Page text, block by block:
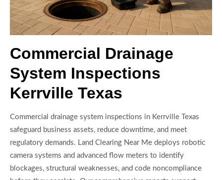
Commercial Drainage
System Inspections
Kerrville Texas
Commercial drainage system inspections in Kerrville Texas
safeguard business assets, reduce downtime, and meet
regulatory demands. Land Clearing Near Me deploys robotic
camera systems and advanced flow meters to identify
blockages, structural weaknesses, and code noncompliance